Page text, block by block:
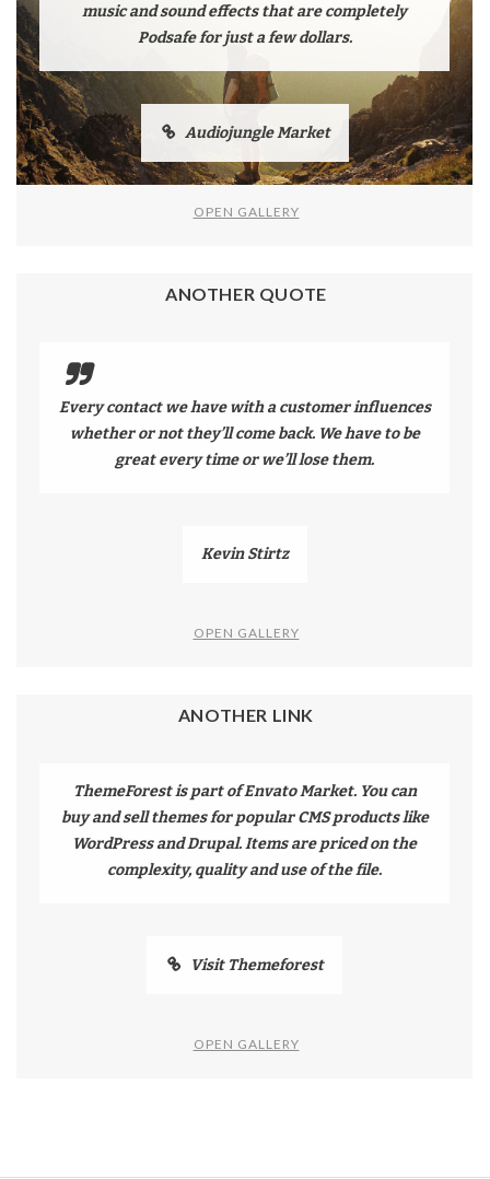
music and sound effects that are completely
Podsafe for just a few dollars.
Audiojungle Market
OPEN GALLERY
ANOTHER QUOTE
Every contact we have with a customer influences
whether or not they’ll come back. We have to be
great every time or we’ll lose them.
Kevin Stirtz
OPEN GALLERY
ANOTHER LINK
ThemeForest is part of Envato Market. You can
buy and sell themes for popular CMS products like
WordPress and Drupal. Items are priced on the
complexity, quality and use of the file.
Visit Themeforest
OPEN GALLERY